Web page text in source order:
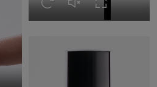
screen
Replay this video
Unmute this video
Turn on Full